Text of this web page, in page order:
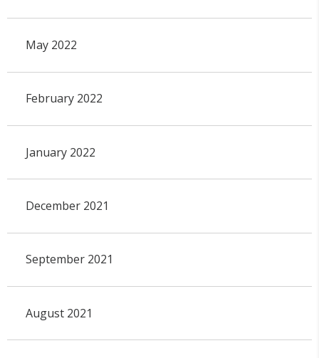
May 2022
February 2022
January 2022
December 2021
September 2021
August 2021